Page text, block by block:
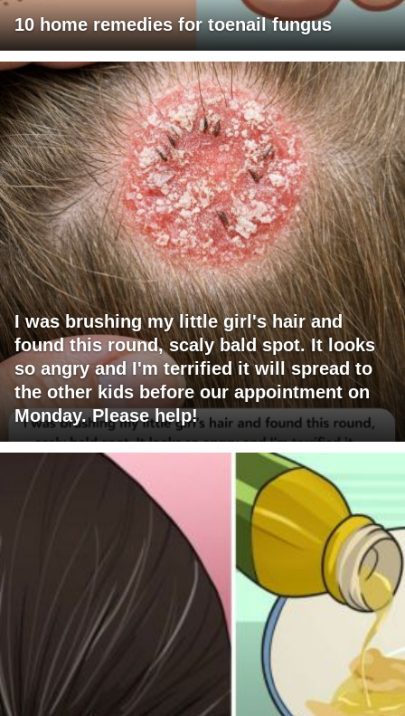
10 home remedies for toenail fungus
I was brushing my little girl's hair and
found this round, scaly bald spot. It looks
so angry and I'm terrified it will spread to
the other kids before our appointment on
Monday. Please help!